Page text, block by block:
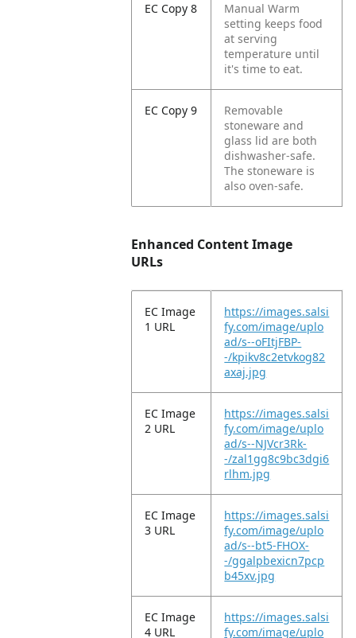
EC Copy 8
Manual Warm
setting keeps food
at serving
temperature until
it's time to eat.
EC Copy 9
Removable
stoneware and
glass lid are both
dishwasher-safe.
The stoneware is
also oven-safe.
Enhanced Content Image
URLs
EC Image
1 URL
https://images.salsi
fy.com/image/uplo
ad/s--oFItjFBP-
-/kpikv8c2etvkog82
axaj.jpg
EC Image
2 URL
https://images.salsi
fy.com/image/uplo
ad/s--NJVcr3Rk-
-/zal1gg8c9bc3dgi6
rlhm.jpg
EC Image
3 URL
https://images.salsi
fy.com/image/uplo
ad/s--bt5-FHOX-
-/ggalpbexicn7pcp
b45xv.jpg
EC Image
4 URL
https://images.salsi
fy.com/image/uplo